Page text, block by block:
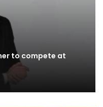
to compete at